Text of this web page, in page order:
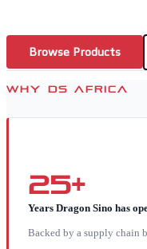
Browse Products
WHY DS AFRICA
25+
Years Dragon Sino has
Backed by a supply chain